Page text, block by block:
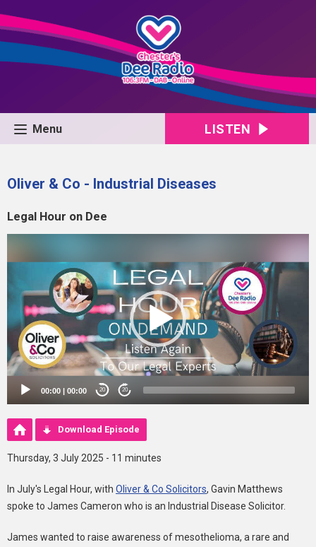
Menu LISTEN
Oliver & Co - Industrial Diseases
Legal Hour on Dee
00:00 | 00:00 20 20
Download Episode
Thursday, 3 July 2025 - 11 minutes
In July's Legal Hour, with Oliver & Co Solicitors, Gavin Matthews
spoke to James Cameron who is an Industrial Disease Solicitor.
James wanted to raise awareness of mesothelioma, a rare and